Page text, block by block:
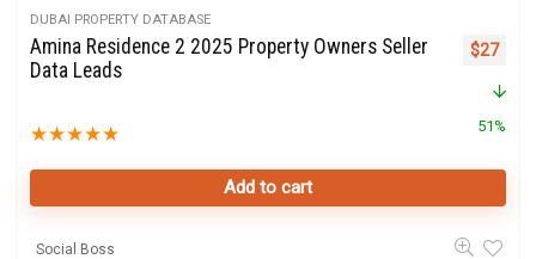
DUBAI PROPERTY DATABASE
Amina Residence 2 2025 Property Owners Seller
Data Leads
★★★★★
Original
$27
51%
Add to cart
Social Boss